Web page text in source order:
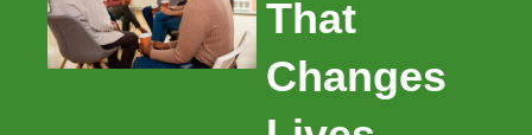
That
Changes